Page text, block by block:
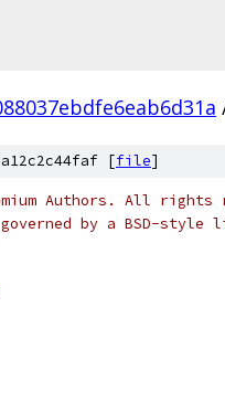
[file]
Authors. All rights
by a BSD-style